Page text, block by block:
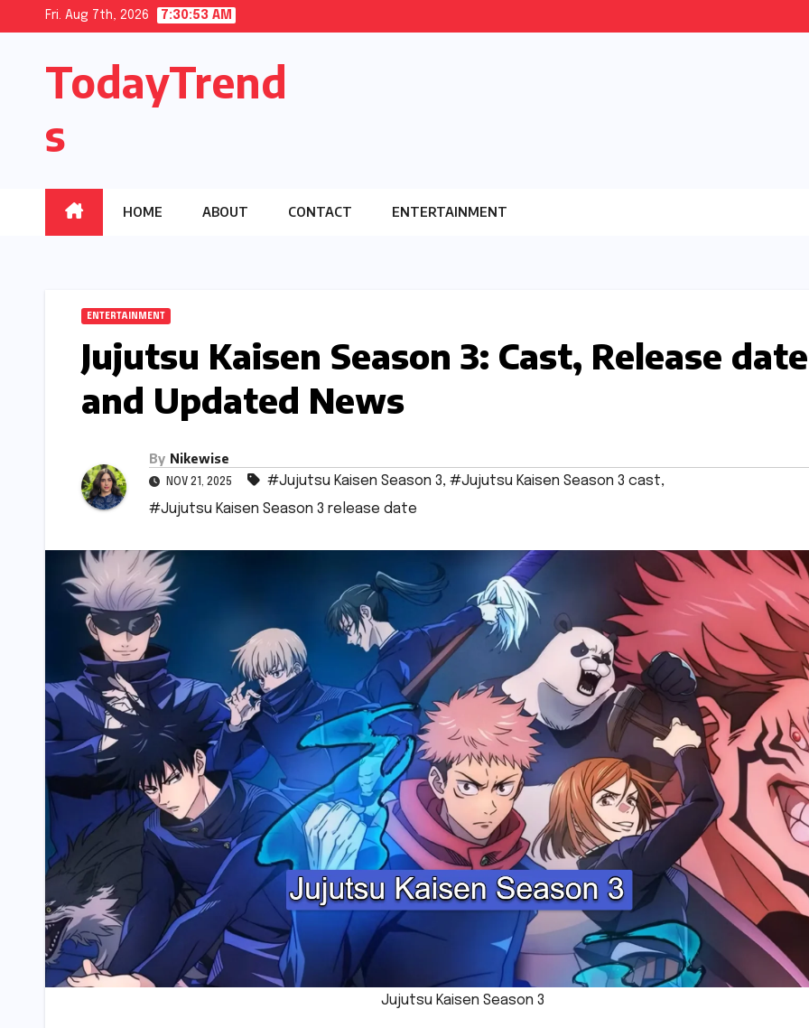
content
Fri. Aug 7th, 2026 7:30:54 AM
TodayTrend
s
HOME ABOUT CONTACT ENTERTAINMENT
ENTERTAINMENT
Jujutsu Kaisen Season 3: Cast, Release date
and Updated News
By Nikewise
NOV 21, 2025 #Jujutsu Kaisen Season 3, #Jujutsu Kaisen Season 3 cast,
#Jujutsu Kaisen Season 3 release date
Jujutsu Kaisen Season 3